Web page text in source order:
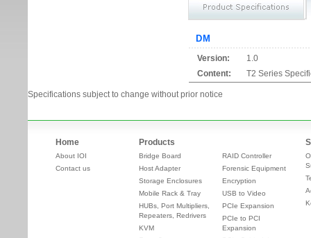
DM
Version:
1.0
Content:
T2 Series
Specifications subject to change without prior notice
Home
About IOI
Contact us
Products
Bridge Board
Host Adapter
Storage Enclosures
Mobile Rack & Tray
HUBs, Port Multipliers,
Repeaters, Redrivers
KVM
RAID Controller
Forensic Equipment
Encryption
USB to Video
PCIe Expansion
PCIe to PCI
Expansion